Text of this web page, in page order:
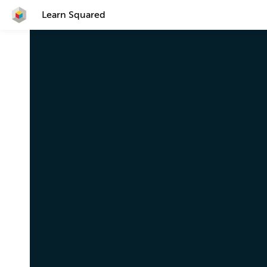
Learn Squared